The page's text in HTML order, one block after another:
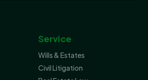
Service
Wills & Estates
Civil Litigation